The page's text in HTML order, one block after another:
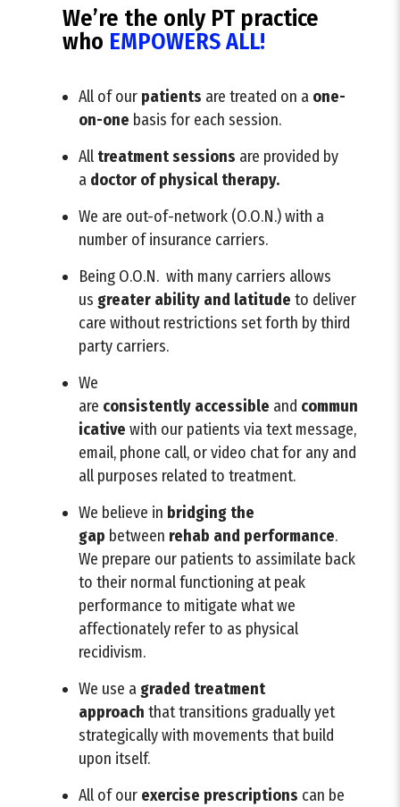
We’re the only PT practice
who EMPOWERS ALL!
All of our patients are treated on a one-
on-one basis for each session.
Alltreatment sessions are provided by
a doctor of physical therapy.
We are out-of-network (O.O.N.) with a
number of insurance carriers.
Being O.O.N. with many carriers allows
us greater ability and latitude to deliver
care without restrictions set forth by third
party carriers.
We
are consistently accessible and commun
icative with our patients via text message,
email, phone call, or video chat for any and
all purposes related to treatment.
We believe in bridging the
gap between rehab and performance.
We prepare our patients to assimilate back
to their normal functioning at peak
performance to mitigate what we
affectionately refer to as physical
recidivism.
We use a graded treatment
approach that transitions gradually yet
strategically with movements that build
upon itself.
All of our exercise prescriptions can be